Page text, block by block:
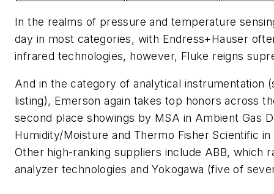
In the realms of pressure and temperature
day in most categories, with Endress+Hauser
infrared technologies, however, Fluke reigns
And in the category of analytical instrumentation
listing), Emerson again takes top honors across
second place showings by MSA in Ambient Gas
Humidity/Moisture and Thermo Fisher Scientific
Other high-ranking suppliers include ABB, which
analyzer technologies and Yokogawa (five of